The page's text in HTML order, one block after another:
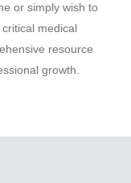
or simply wish to
medical
resource
growth.